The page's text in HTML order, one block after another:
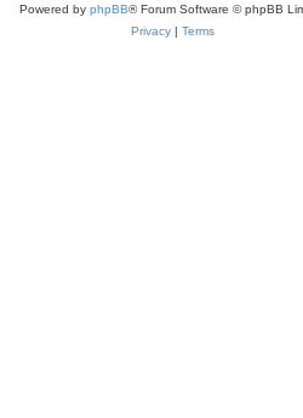
Powered by phpBB® Forum Software © phpBB
Privacy | Terms